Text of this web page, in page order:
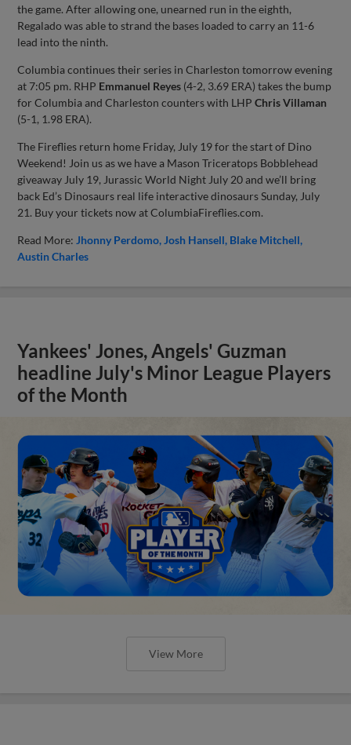
the game. After allowing one, unearned run in the eighth,
Regalado was able to strand the bases loaded to carry an 11-6
lead into the ninth.
Columbia continues their series in Charleston tomorrow evening
at 7:05 pm. RHP Emmanuel Reyes (4-2, 3.69 ERA) takes the bump
for Columbia and Charleston counters with LHPChris Villaman
(5-1, 1.98 ERA).
The Fireflies return home Friday, July 19 for the start of Dino
Weekend! Join us as we have a Mason Triceratops Bobblehead
giveaway July 19, Jurassic World Night July 20 and we’ll bring
back Ed’s Dinosaurs real life interactive dinosaurs Sunday, July
21. Buy your tickets now at ColumbiaFireflies.com.
Read More: Jhonny Perdomo Josh Hansell Blake Mitchell
Austin Charles
Yankees' Jones, Angels' Guzman
headline July's Minor League Players
of the Month
View More